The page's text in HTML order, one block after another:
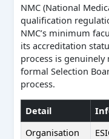
NMC (National
qualification
NMC’s minimum
its accreditation
process is
formal Selection
process.
Detail
Organisation